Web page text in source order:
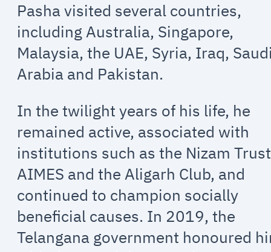
Pasha visited several countries,
including Australia, Singapore,
Malaysia, the UAE, Syria, Iraq,
Arabia and Pakistan.
In the twilight years of his life, he
remained active, associated with
institutions such as the Nizam
AIMES and the Aligarh Club, and
continued to champion socially
beneficial causes. In 2019, the
Telangana government honoured